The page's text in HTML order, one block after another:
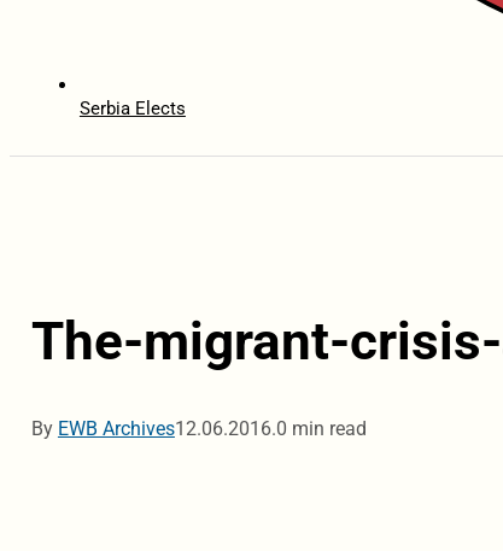
Serbia Elects
The-migrant-
By EWB Archives12.06.2016.0 min read